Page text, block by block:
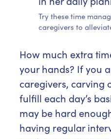
Try these time
caregivers to
How much extra
your hands? If you
caregivers, carving
fulfill each day’s
may be hard
having regular